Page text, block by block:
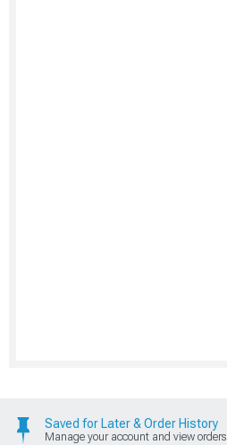
Saved for Later & Order History
Manage your account and view orders